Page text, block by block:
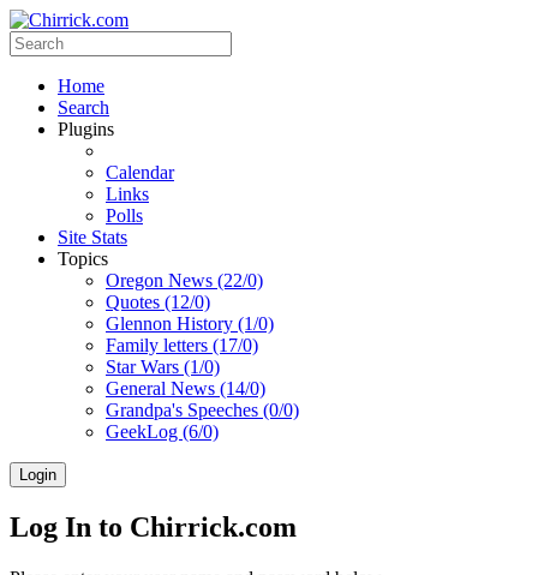
Home
Search
Plugins
Calendar
Links
Polls
Site Stats
Topics
Oregon News (22/0)
Quotes (12/0)
Glennon History (1/0)
Family letters (17/0)
Star Wars (1/0)
General News (14/0)
Grandpa's Speeches (0/0)
GeekLog (6/0)
Login
Log In to Chirrick.com